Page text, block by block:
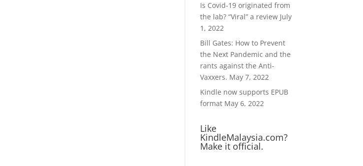
Is Covid-19 originated from
the lab? “Viral” a review July
1, 2022
Bill Gates: How to Prevent
the Next Pandemic and the
rants against the Anti-
Vaxxers. May 7, 2022
Kindle now supports EPUB
format May 6, 2022
Like
KindleMalaysia.com?
Make it official.